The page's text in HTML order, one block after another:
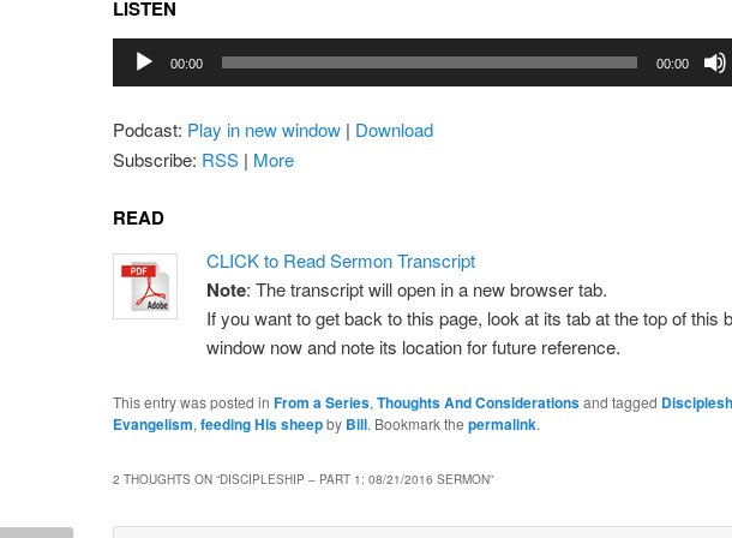
LISTEN
Audio
Player
00:00 00:00
Podcast: Play in new window| Download
Subscribe: RSS| More
READ
CLICK to Read Sermon Transcript
Note: The transcript will open in a new browser tab.
If you want to get back to this page, look at its tab at the top of this
window now and note its location for future reference.
This entry was posted in From a Series, Thoughts And Considerationsand tagged
Evangelism, feeding His sheepby Bill. Bookmark the permalink.
2 THOUGHTS ON “DISCIPLESHIP – PART 1: 08/21/2016 SERMON”